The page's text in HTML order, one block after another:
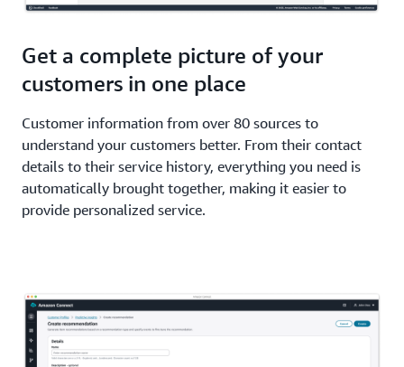
Get a complete picture of your
customers in one place
Customer information from over 80 sources to
understand your customers better. From their contact
details to their service history, everything you need is
automatically brought together, making it easier to
provide personalized service.